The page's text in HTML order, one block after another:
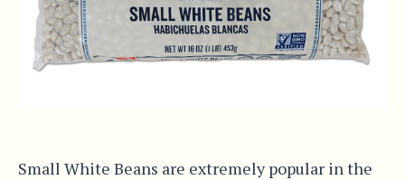
Small White Beans are extremely popular in the